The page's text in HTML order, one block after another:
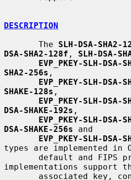
DESCRIPTION
       The
SLH-DSA-SHA2-
DSA-SHA2-128f , SLH-DSA-
EVP_PKEY-SLH-DSA-
SHA2-256s ,
EVP_PKEY-SLH-DSA-
SHAKE-128s ,
EVP_PKEY-SLH-DSA-
DSA-SHAKE-192s ,
EVP_PKEY-SLH-DSA-
DSA-SHAKE-256s and
EVP_PKEY-SLH-DSA-
types are implemented in
implementations support